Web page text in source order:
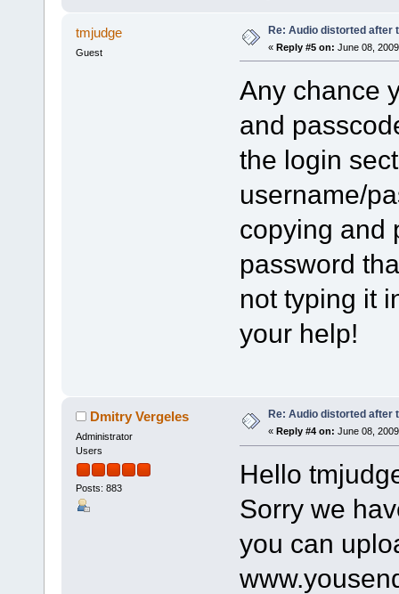
tmjudge
Guest
Re: Audio distorted after
« Reply #5 on: June 08,
Any chance
and
the login
username/
copying and
password
not typing it
your help!
Dmitry Vergeles
Administrator
Users
Posts: 883
Re: Audio distorted after
« Reply #4 on: June 08,
Hello
Sorry we
you can